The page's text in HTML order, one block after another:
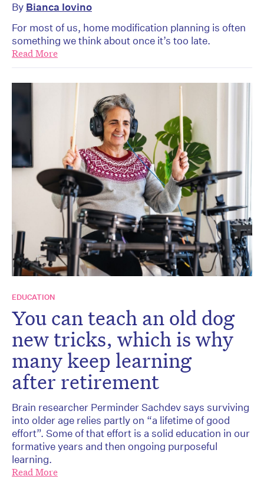
By Bianca Iovino
For most of us, home modification planning is often
something we think about once it’s too late.
Read More
EDUCATION
You can teach an old dog
new tricks, which is why
many keep learning
after retirement
Brain researcher Perminder Sachdev says surviving
into older age relies partly on “a lifetime of good
effort”. Some of that effort is a solid education in our
formative years and then ongoing purposeful
learning.
Read More